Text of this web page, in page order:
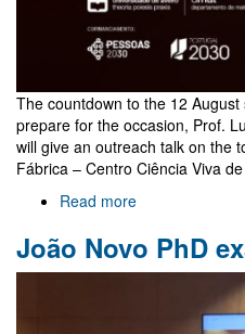
The countdown to the 12
prepare for the occasion, Prof.
will give an outreach talk on the
Fábrica – Centro Ciência Viva
Read more
talk
João Novo PhD